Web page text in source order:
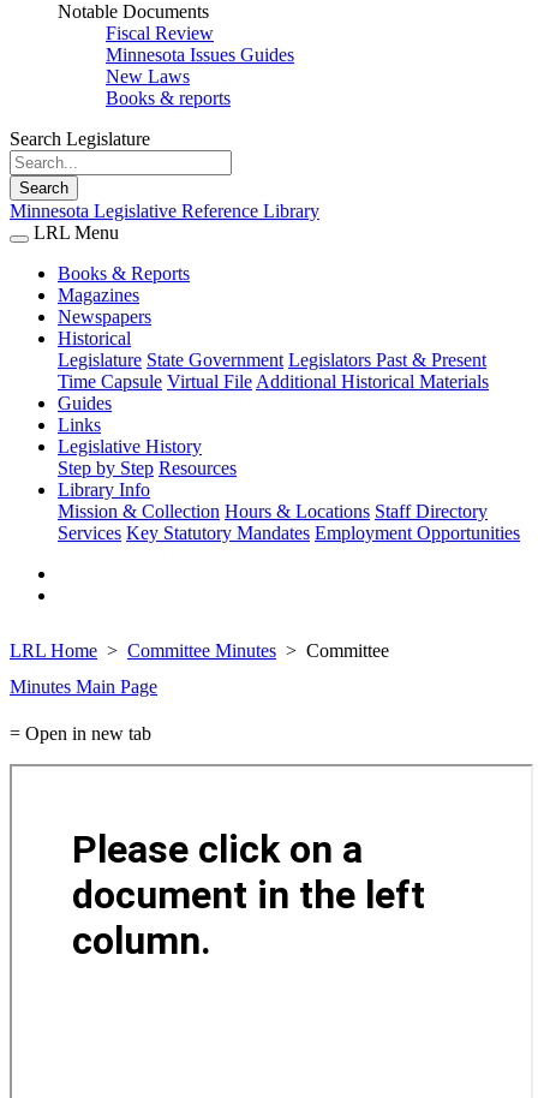
Notable Documents
Fiscal Review
Minnesota Issues Guides
New Laws
Books & reports
Search Legislature
Search
Minnesota Legislative Reference Library
LRL Menu
Books & Reports
Magazines
Newspapers
Historical
Legislature State Government Legislators Past & Present
Time Capsule Virtual File Additional Historical Materials
Guides
Links
Legislative History
Step by Step Resources
Library Info
Mission & Collection Hours & Locations Staff Directory
Services Key Statutory Mandates Employment Opportunities
LRL Home Committee Minutes
Committee
Minutes Main Page
= Open in new tab